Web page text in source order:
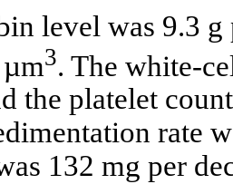
level was 9.3
3. The white-
the platelet
rate
132 mg per